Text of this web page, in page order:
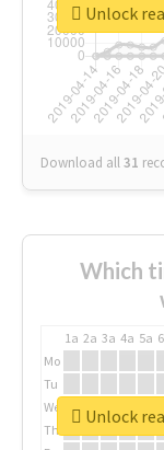
Download all31
Unlock
Which
1a 2a 3a 4a 5a
Mo
Tu
We
Th
Unlock